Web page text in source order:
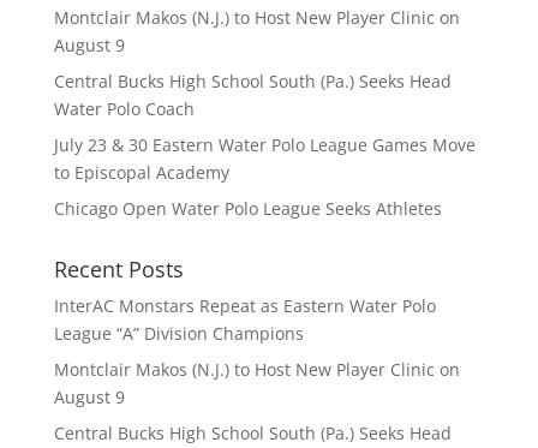
Montclair Makos (N.J.) to Host New Player Clinic on
August 9
Central Bucks High School South (Pa.) Seeks Head
Water Polo Coach
July 23 & 30 Eastern Water Polo League Games Move
to Episcopal Academy
Chicago Open Water Polo League Seeks Athletes
Recent Posts
InterAC Monstars Repeat as Eastern Water Polo
League “A” Division Champions
Montclair Makos (N.J.) to Host New Player Clinic on
August 9
Central Bucks High School South (Pa.) Seeks Head